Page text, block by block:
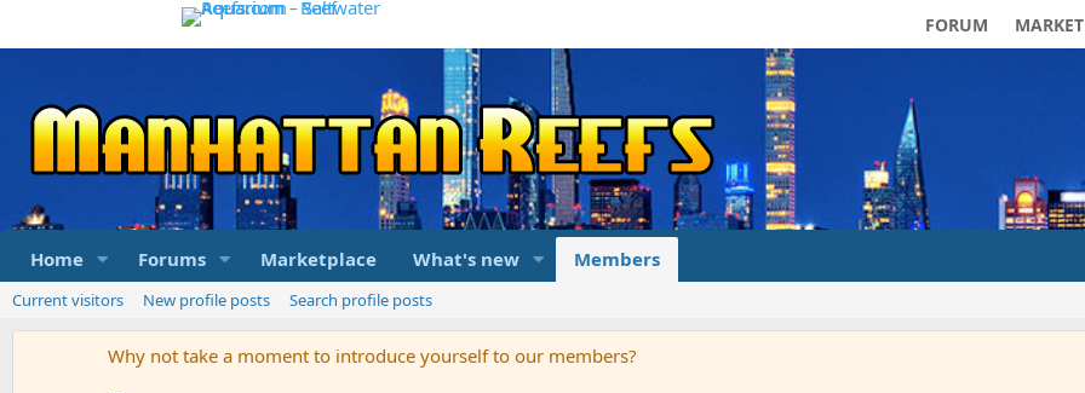
FORUM MARKET
Home Forums Marketplace What's new Members
Current visitors New profile posts Search profile posts
Why not take a moment to introduce yourself to our members?